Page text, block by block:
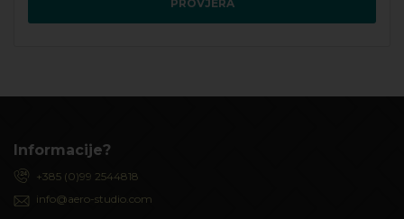
PROVJERA
Informacije?
+385 (0)99 2544818
info@aero-studio.com